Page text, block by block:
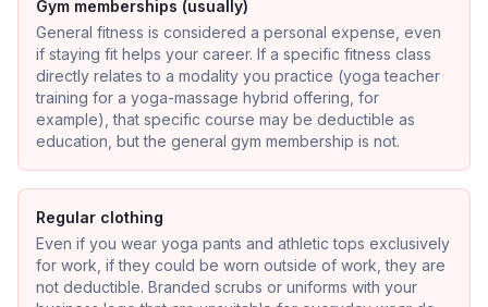
Gym memberships (usually)
General fitness is considered a personal expense, even
if staying fit helps your career. If a specific fitness class
directly relates to a modality you practice (yoga teacher
training for a yoga-massage hybrid offering, for
example), that specific course may be deductible as
education, but the general gym membership is not.
Regular clothing
Even if you wear yoga pants and athletic tops exclusively
for work, if they could be worn outside of work, they are
not deductible. Branded scrubs or uniforms with your